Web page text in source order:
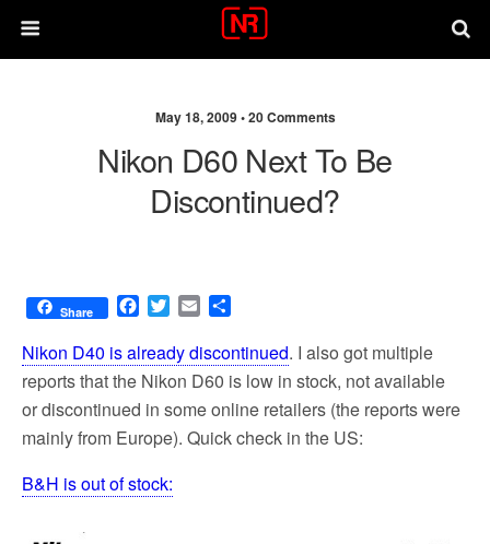
May 18, 2009 •20 Comments
Nikon D60 Next To Be
Discontinued?
Share
F
c
e
b
o
o
T
i
t
t
e
r
E
a
i
l
a
r
e
Nikon D40 is already discontinued. I also got multiple
reports that the Nikon D60 is low in stock, not available
or discontinued in some online retailers (the reports were
mainly from Europe). Quick check in the US:
B&H is out of stock: